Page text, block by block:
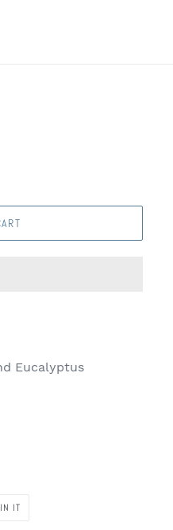
Eucalyptus
IT